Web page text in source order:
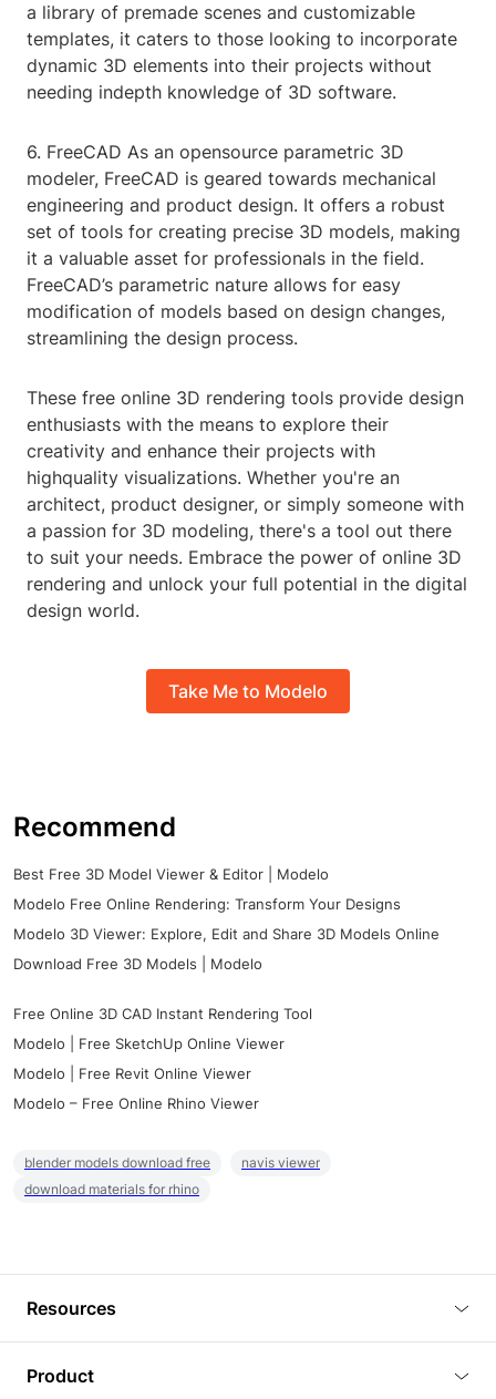
a library of premade scenes and customizable
templates, it caters to those looking to incorporate
dynamic 3D elements into their projects without
needing indepth knowledge of 3D software.
6. FreeCAD As an opensource parametric 3D
modeler, FreeCAD is geared towards mechanical
engineering and product design. It offers a robust
set of tools for creating precise 3D models, making
it a valuable asset for professionals in the field.
FreeCAD’s parametric nature allows for easy
modification of models based on design changes,
streamlining the design process.
These free online 3D rendering tools provide design
enthusiasts with the means to explore their
creativity and enhance their projects with
highquality visualizations. Whether you're an
architect, product designer, or simply someone with
a passion for 3D modeling, there's a tool out there
to suit your needs. Embrace the power of online 3D
rendering and unlock your full potential in the digital
design world.
Take Me to Modelo
Recommend
Best Free 3D Model Viewer & Editor | Modelo
Modelo Free Online Rendering: Transform Your Designs
Modelo 3D Viewer: Explore, Edit and Share 3D Models Online
Download Free 3D Models | Modelo
Free Online 3D CAD Instant Rendering Tool
Modelo | Free SketchUp Online Viewer
Modelo | Free Revit Online Viewer
Modelo – Free Online Rhino Viewer
blender models download free
navis viewer
download materials for rhino
Resources
Product